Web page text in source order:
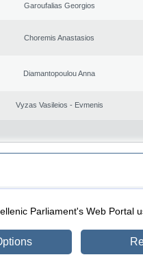
Garoufalias Georgios
Choremis Anastasios
Diamantopoulou Anna
Vyzas Vasileios - Evmenis
Security & Access
Parliament's Web Portal